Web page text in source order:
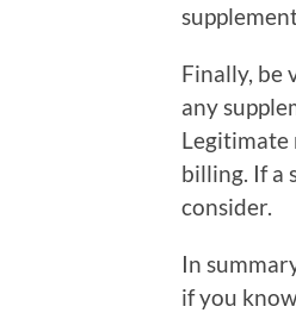
Finally, be
any
Legitimate
billing. If a
consider.
In
if you